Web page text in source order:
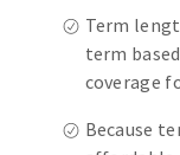
Term
term
coverage
Because